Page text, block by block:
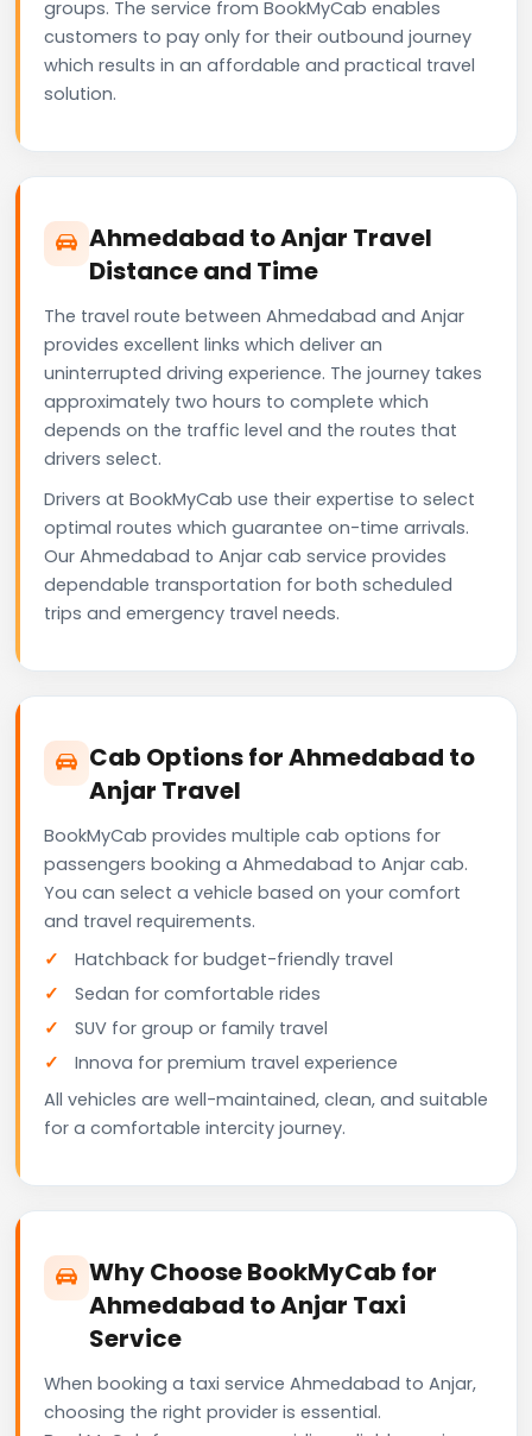
groups. The service from BookMyCab enables
customers to pay only for their outbound journey
which results in an affordable and practical travel
solution.
Ahmedabad to Anjar Travel
Distance and Time
The travel route between Ahmedabad and Anjar
provides excellent links which deliver an
uninterrupted driving experience. The journey takes
approximately two hours to complete which
depends on the traffic level and the routes that
drivers select.
Drivers at BookMyCab use their expertise to select
optimal routes which guarantee on-time arrivals.
Our Ahmedabad to Anjar cab service provides
dependable transportation for both scheduled
trips and emergency travel needs.
Cab Options for Ahmedabad to
Anjar Travel
BookMyCab provides multiple cab options for
passengers booking a Ahmedabad to Anjar cab.
You can select a vehicle based on your comfort
and travel requirements.
Hatchback for budget-friendly travel
Sedan for comfortable rides
SUV for group or family travel
Innova for premium travel experience
All vehicles are well-maintained, clean, and suitable
for a comfortable intercity journey.
Why Choose BookMyCab for
Ahmedabad to Anjar Taxi
Service
When booking a taxi service Ahmedabad to Anjar,
choosing the right provider is essential.